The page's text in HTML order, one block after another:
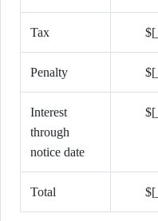
Tax
Penalty
Interest
through
notice date
Total